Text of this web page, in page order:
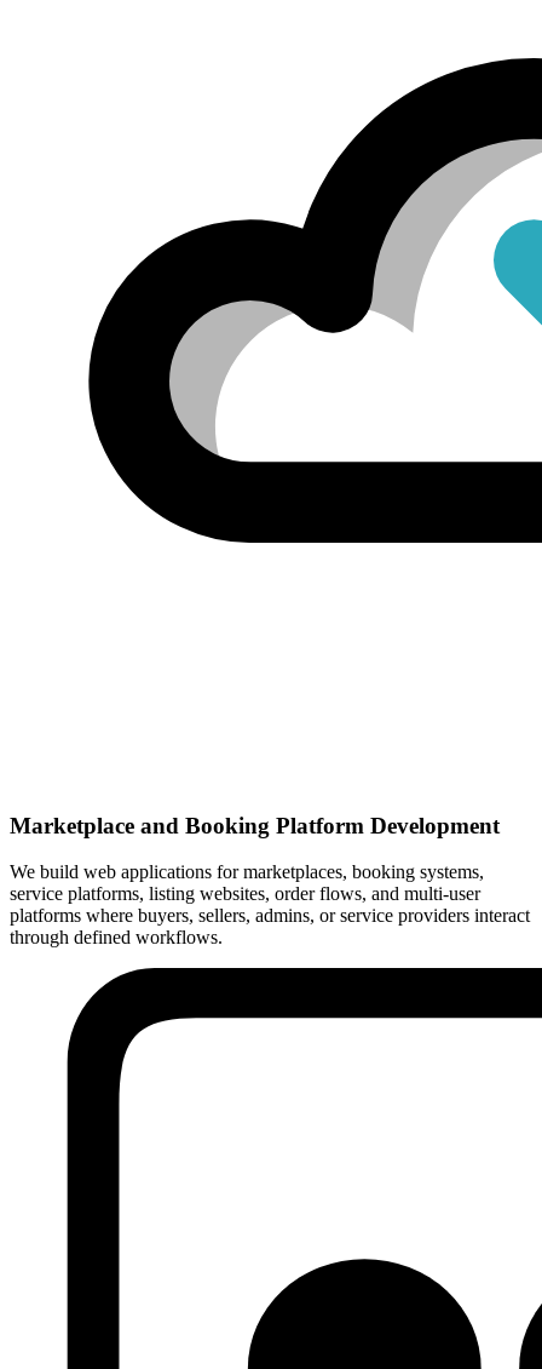
Marketplace and Booking Platform Development
We build web applications for marketplaces, booking systems,
service platforms, listing websites, order flows, and multi-user
platforms where buyers, sellers, admins, or service providers interact
through defined workflows.